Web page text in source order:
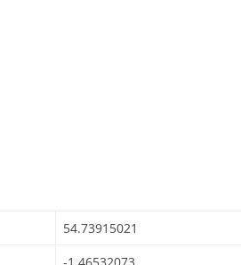
54.73915021